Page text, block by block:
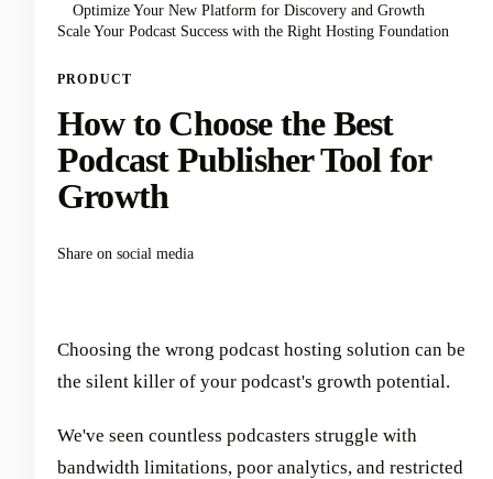
Optimize Your New Platform for Discovery and Growth
Scale Your Podcast Success with the Right Hosting Foundation
PRODUCT
How to Choose the Best
Podcast Publisher Tool for
Growth
Share on social media
Choosing the wrong podcast hosting solution can be
the silent killer of your podcast's growth potential.
We've seen countless podcasters struggle with
bandwidth limitations, poor analytics, and restricted